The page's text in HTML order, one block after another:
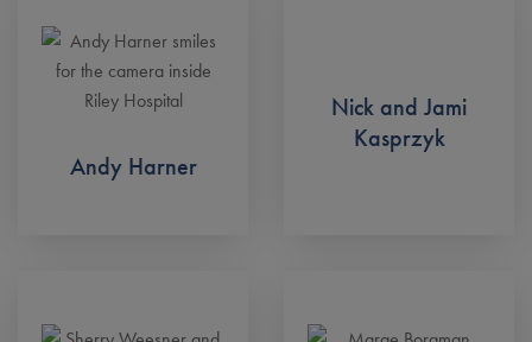
Andy Harner
Nick and Jami
Kasprzyk